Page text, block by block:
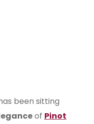
been sitting
of Pinot